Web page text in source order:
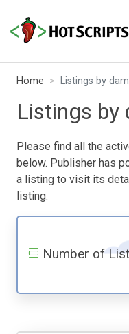
Home Listings by
Listings by
Please find all the
below. Publisher has
a listing to visit its
listing.
Number of